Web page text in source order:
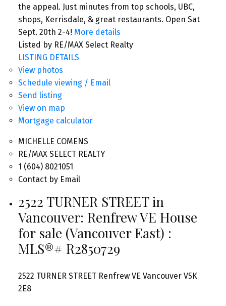
the appeal. Just minutes from top schools, UBC,
shops, Kerrisdale, & great restaurants. Open Sat
Sept. 20th 2-4! More details
Listed by RE/MAX Select Realty
LISTING DETAILS
View photos
Schedule viewing / Email
Send listing
View on map
Mortgage calculator
MICHELLE COMENS
RE/MAX SELECT REALTY
1 (604) 8021051
Contact by Email
2522 TURNER STREET in
Vancouver: Renfrew VE House
for sale (Vancouver East) :
MLS®# R2850729
2522 TURNER STREET Renfrew VE Vancouver V5K
2E8